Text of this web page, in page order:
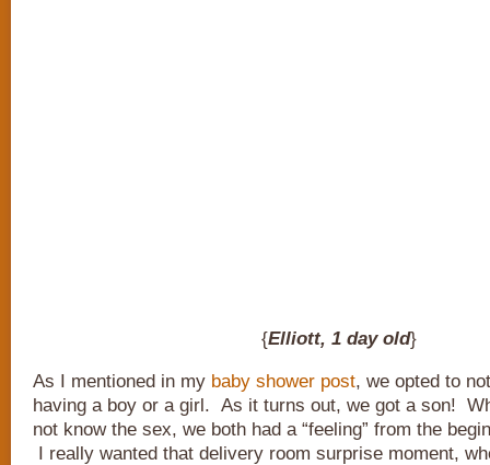
{Elliott, 1 day old}
As I mentioned in my baby shower post, we opted to
having a boy or a girl. As it turns out, we got a son!
not know the sex, we both had a “feeling” from the
I really wanted that delivery room surprise moment,